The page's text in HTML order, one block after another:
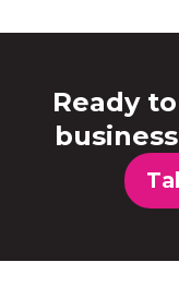
Ready to